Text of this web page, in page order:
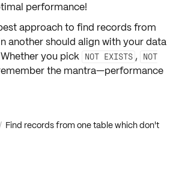
performance!
approach to find records from
another should align with your data
you pick NOT EXISTS ,
NOT
the mantra—performance
/ Find records from one table which don't